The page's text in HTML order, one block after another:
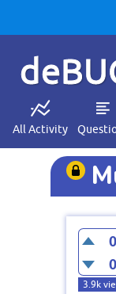
All Activity
0
0
3.9k